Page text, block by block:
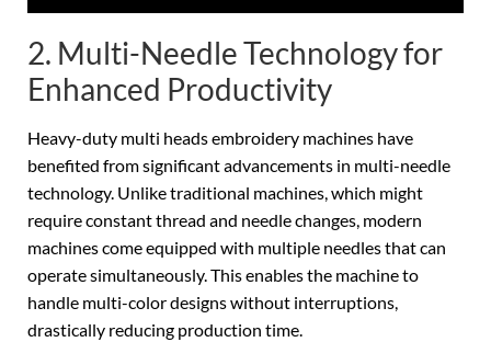
2. Multi-Needle Technology for
Enhanced Productivity
Heavy-duty multi heads embroidery machines have
benefited from significant advancements in multi-needle
technology. Unlike traditional machines, which might
require constant thread and needle changes, modern
machines come equipped with multiple needles that can
operate simultaneously. This enables the machine to
handle multi-color designs without interruptions,
drastically reducing production time.